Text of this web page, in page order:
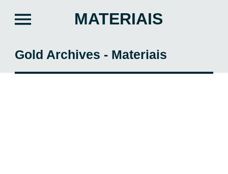
MATERIAIS
Gold Archives - Materiais